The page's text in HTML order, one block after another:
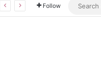
Follow